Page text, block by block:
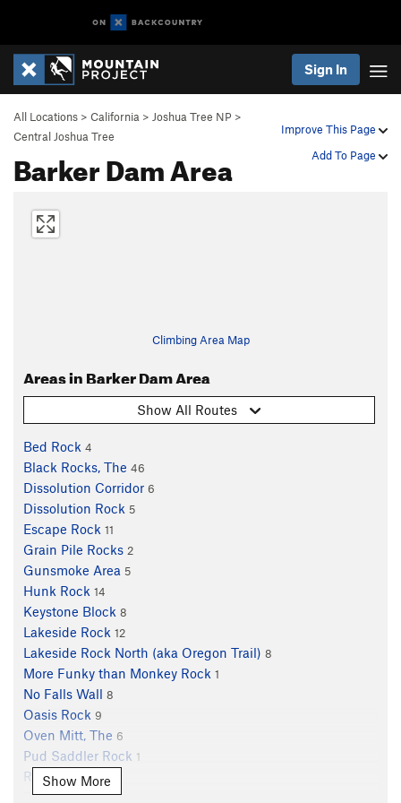
Sign In
Improve This Page
Add To Page
All Locations > California > Joshua Tree NP >
Central Joshua Tree
Barker Dam Area
Climbing Area Map
Areas in Barker Dam Area
Show All Routes
Bed Rock 4
Black Rocks, The 46
Dissolution Corridor 6
Dissolution Rock 5
Escape Rock 11
Grain Pile Rocks 2
Gunsmoke Area 5
Hunk Rock 14
Keystone Block 8
Lakeside Rock 12
Lakeside Rock North (aka Oregon Trail) 8
More Funky than Monkey Rock 1
No Falls Wall 8
Oasis Rock 9
Oven Mitt, The 6
Pud Saddler Rock 1
Rat Rock 7
Rock of Ages 2
Show More